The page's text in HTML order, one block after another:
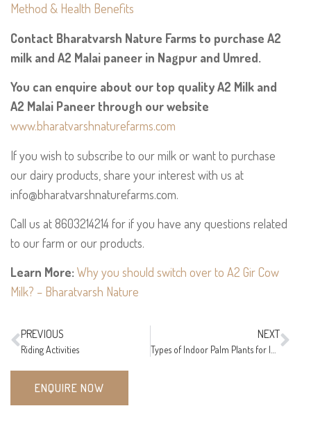
Method & Health Benefits
Contact Bharatvarsh Nature Farms to purchase A2
milk and A2 Malai paneer in Nagpur and Umred.
You can enquire about our top quality A2 Milk and
A2 Malai Paneer through our website
www.bharatvarshnaturefarms.com
If you wish to subscribe to our milk or want to purchase
our dairy products, share your interest with us at
info@bharatvarshnaturefarms.com.
Call us at 8603214214 for if you have any questions related
to our farm or our products.
Learn More:Why you should switch over to A2 Gir Cow
Milk? – Bharatvarsh Nature
PREVIOUS
Riding Activities
NEXT
ENQUIRE NOW